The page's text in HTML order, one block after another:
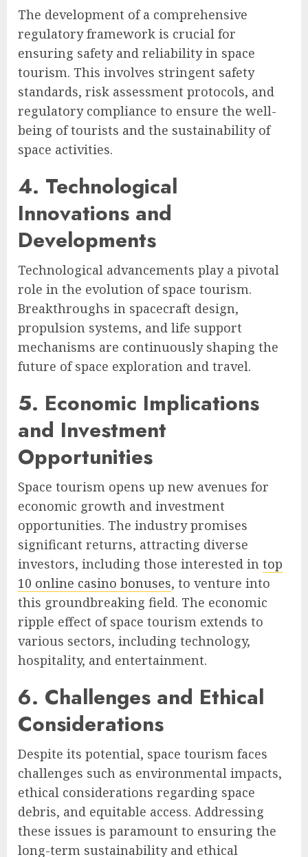
The development of a comprehensive
regulatory framework is crucial for
ensuring safety and reliability in space
tourism. This involves stringent safety
standards, risk assessment protocols, and
regulatory compliance to ensure the well-
being of tourists and the sustainability of
space activities.
4. Technological
Innovations and
Developments
Technological advancements play a pivotal
role in the evolution of space tourism.
Breakthroughs in spacecraft design,
propulsion systems, and life support
mechanisms are continuously shaping the
future of space exploration and travel.
5. Economic Implications
and Investment
Opportunities
Space tourism opens up new avenues for
economic growth and investment
opportunities. The industry promises
significant returns, attracting diverse
investors, including those interested in top
10 online casino bonuses, to venture into
this groundbreaking field. The economic
ripple effect of space tourism extends to
various sectors, including technology,
hospitality, and entertainment.
6. Challenges and Ethical
Considerations
Despite its potential, space tourism faces
challenges such as environmental impacts,
ethical considerations regarding space
debris, and equitable access. Addressing
these issues is paramount to ensuring the
long-term sustainability and ethical